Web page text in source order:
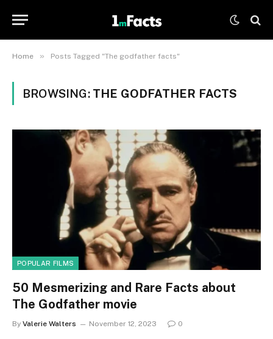
Home » Posts Tagged "The godfather facts"
BROWSING: THE GODFATHER FACTS
POPULAR FILMS
50 Mesmerizing and Rare Facts about
The Godfather movie
By Valerie Walters November 12, 2023 0